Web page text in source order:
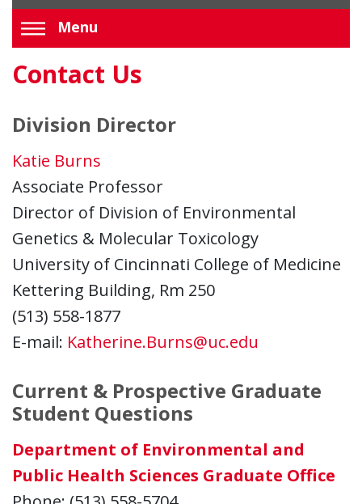
Menu
Contact Us
Division Director
Katie Burns
Associate Professor
Director of Division of Environmental
Genetics & Molecular Toxicology
University of Cincinnati College of Medicine
Kettering Building, Rm 250
(513) 558-1877
E-mail: Katherine.Burns@uc.edu
Current & Prospective Graduate
Student Questions
Department of Environmental and
Public Health Sciences Graduate Office